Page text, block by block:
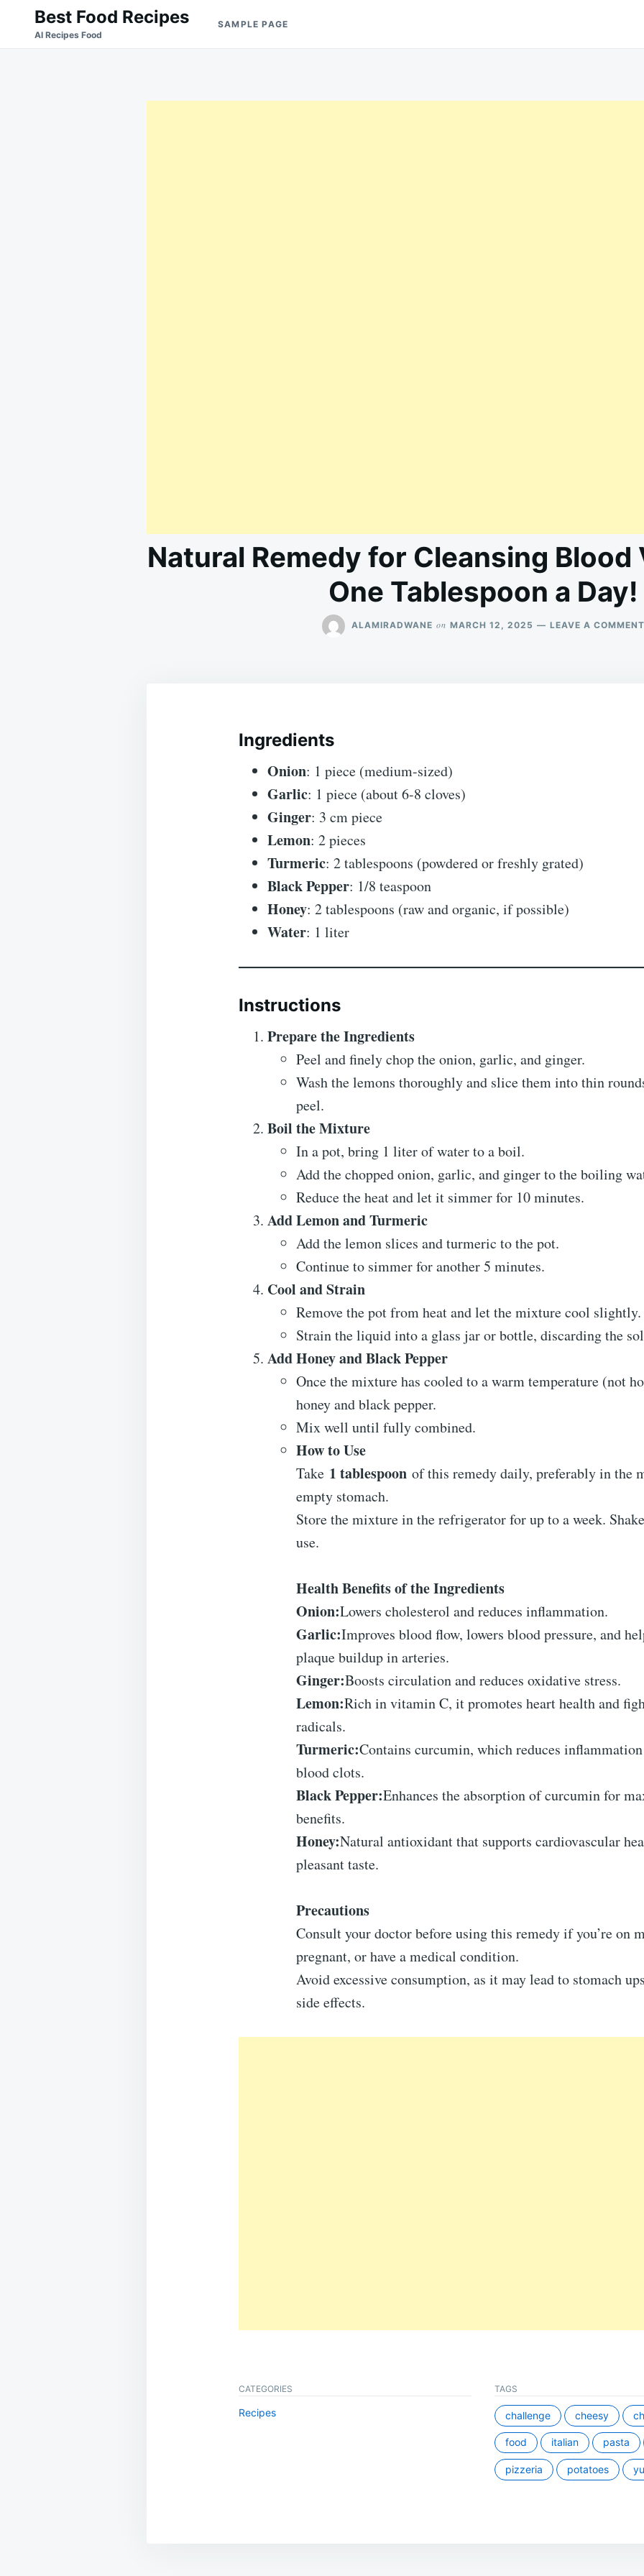
Search
for:
Best Food Recipes
Al Recipes Food
SAMPLE PAGE
Natural Remedy for Cleansing
One Tablespoon a Day!
ALAMIRADWANE on MARCH 12, 2025 LEAVE A COMMENT
Ingredients
Onion: 1 piece (medium-sized)
Garlic: 1 piece (about 6-8 cloves)
Ginger: 3 cm piece
Lemon: 2 pieces
Turmeric: 2 tablespoons (powdered or freshly grated)
Black Pepper: 1/8 teaspoon
Honey: 2 tablespoons (raw and organic, if possible)
Water: 1 liter
Instructions
Prepare the Ingredients
Peel and finely chop the onion, garlic, and ginger.
Wash the lemons thoroughly and slice them into thin
peel.
Boil the Mixture
In a pot, bring 1 liter of water to a boil.
Add the chopped onion, garlic, and ginger to the boiling
Reduce the heat and let it simmer for 10 minutes.
Add Lemon and Turmeric
Add the lemon slices and turmeric to the pot.
Continue to simmer for another 5 minutes.
Cool and Strain
Remove the pot from heat and let the mixture cool slightly.
Strain the liquid into a glass jar or bottle, discarding the
Add Honey and Black Pepper
Once the mixture has cooled to a warm temperature (not
honey and black pepper.
Mix well until fully combined.
How to Use
Take 1 tablespoon of this remedy daily, preferably in the
empty stomach.
Store the mixture in the refrigerator for up to a week.
use.
Health Benefits of the Ingredients
Onion:Lowers cholesterol and reduces inflammation.
Garlic:Improves blood flow, lowers blood pressure, and
plaque buildup in arteries.
Ginger:Boosts circulation and reduces oxidative stress.
Lemon:Rich in vitamin C, it promotes heart health and
radicals.
Turmeric:Contains curcumin, which reduces inflammation
blood clots.
Black Pepper:Enhances the absorption of curcumin for
benefits.
Honey:Natural antioxidant that supports cardiovascular
pleasant taste.
Precautions
Consult your doctor before using this remedy if you’re on
pregnant, or have a medical condition.
Avoid excessive consumption, as it may lead to stomach
side effects.
CATEGORIES
Recipes
TAGS
challenge cheesy
food italian pasta
pizzeria potatoes